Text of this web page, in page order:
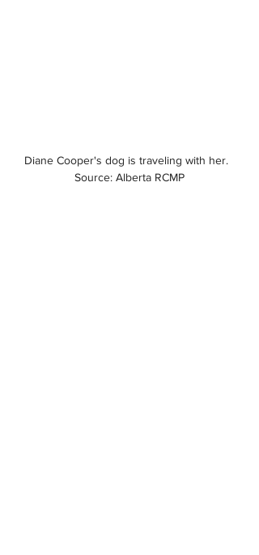
Diane Cooper's dog is traveling with her.
Source: Alberta RCMP